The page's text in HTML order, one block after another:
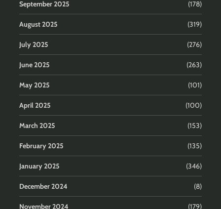
September 2025 (178)
August 2025 (319)
July 2025 (276)
June 2025 (263)
May 2025 (101)
April 2025 (100)
March 2025 (153)
February 2025 (135)
January 2025 (346)
December 2024 (8)
November 2024 (179)